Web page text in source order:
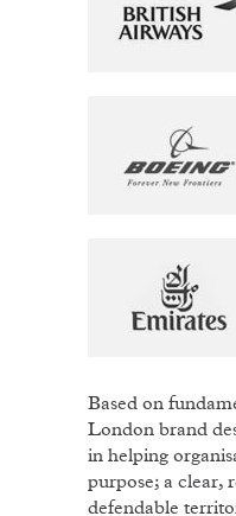
Based on
London brand
in helping
purpose; a clear,
defendable